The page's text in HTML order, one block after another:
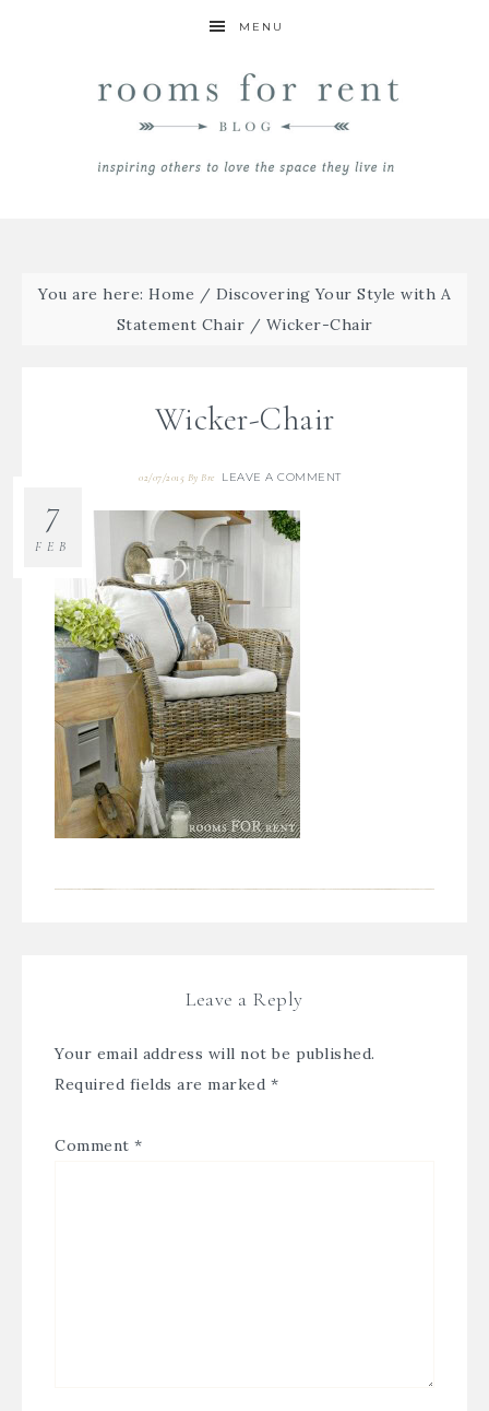
MENU
You are here: Home / Discovering Your Style with A
Statement Chair / Wicker-Chair
Wicker-Chair
02/07/2015 ByBre LEAVE A COMMENT
7
FEB
Leave a Reply
Your email address will not be published.
Required fields are marked *
Comment *